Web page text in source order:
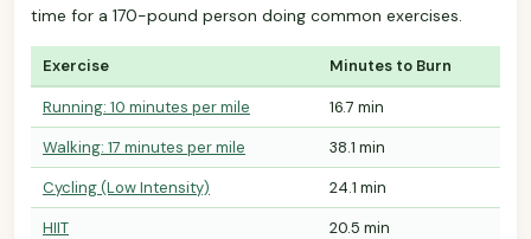
time for a 170-pound person doing common exercises.
Exercise Minutes to Burn
Running: 10 minutes per mile
16.7 min
Walking: 17 minutes per mile
38.1 min
Cycling (Low Intensity)
24.1 min
HIIT
20.5 min